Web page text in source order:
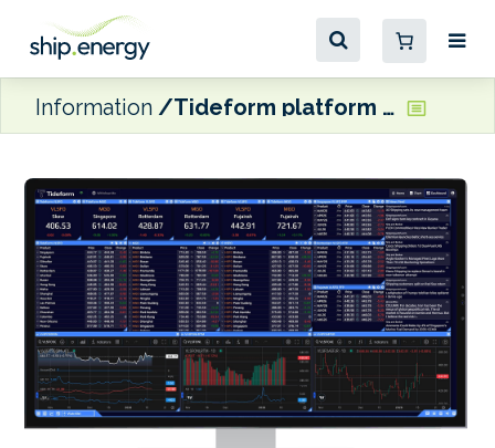
Information Tideform platform relaunches with new AI agent